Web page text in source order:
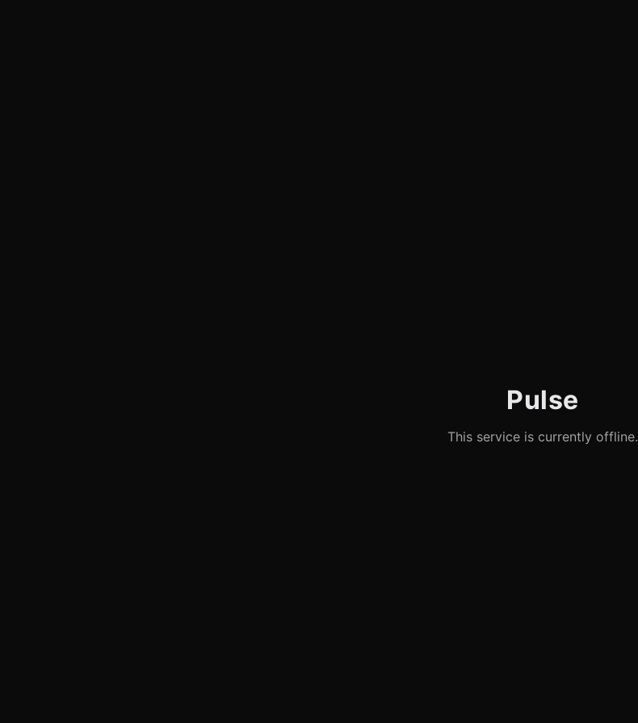
Pulse
This service is currently offline.